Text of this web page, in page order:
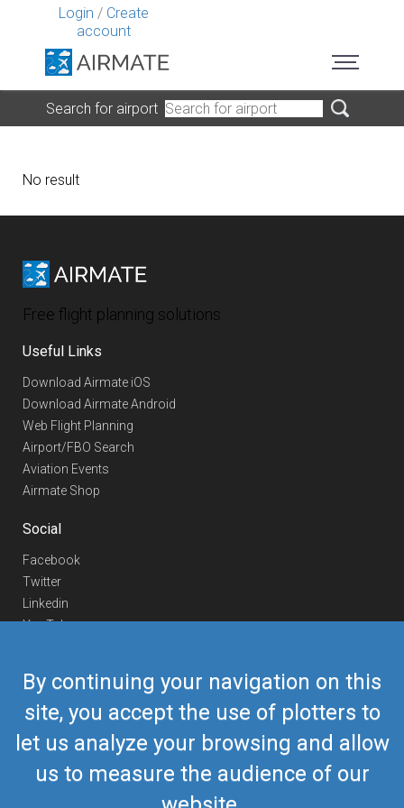
Login / Create
account
By continuing your navigation on this
site, you accept the use of plotters to
let us analyze your browsing and allow
us to measure the audience of our
Search for airport
No result
Free flight planning solutions
Useful Links
Download Airmate iOS
Download Airmate Android
Web Flight Planning
Airport/FBO Search
Aviation Events
Airmate Shop
Social
Facebook
Twitter
Linkedin
YouTube
Contact Us
Europe Phone
+352 26441835
US/Canada Phone418-592-8862
airmate@airmate.aero
(c) Myriel Aviation SA